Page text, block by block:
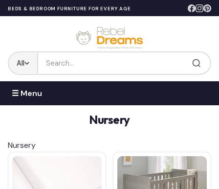
BEDS & BEDROOM FURNITURE FOR EVERY AGE
All
☰ Menu
Nursery
Nursery